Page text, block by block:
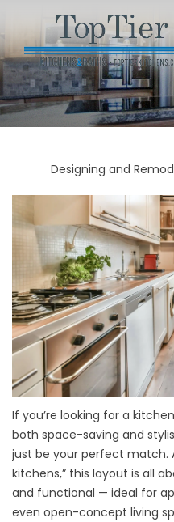
Designing and
If you’re looking for a
both space-saving and
just be your perfect match.
kitchens,” this layout is all
and functional — ideal for
even open-concept living